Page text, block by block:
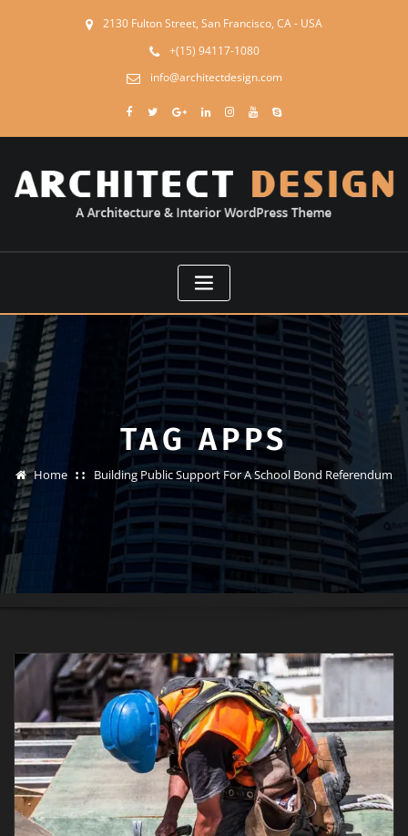
2130 Fulton Street, San Francisco, CA - USA
+(15) 94117-1080
info@architectdesign.com
TAG APPS
Home Building Public Support For A School Bond Referendum